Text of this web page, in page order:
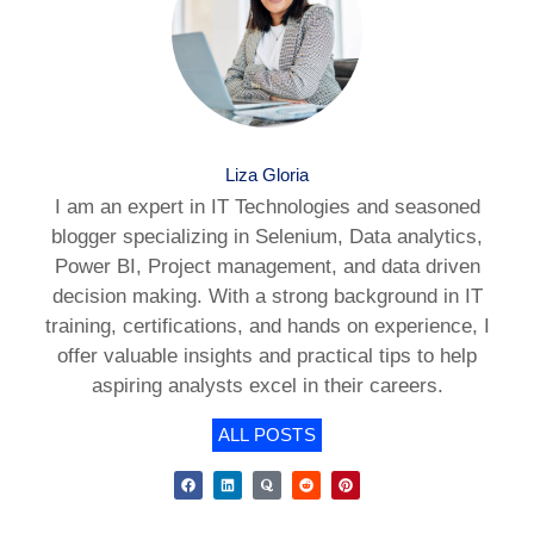
Liza Gloria
I am an expert in IT Technologies and seasoned
blogger specializing in Selenium, Data analytics,
Power BI, Project management, and data driven
decision making. With a strong background in IT
training, certifications, and hands on experience, I
offer valuable insights and practical tips to help
aspiring analysts excel in their careers.
ALL POSTS